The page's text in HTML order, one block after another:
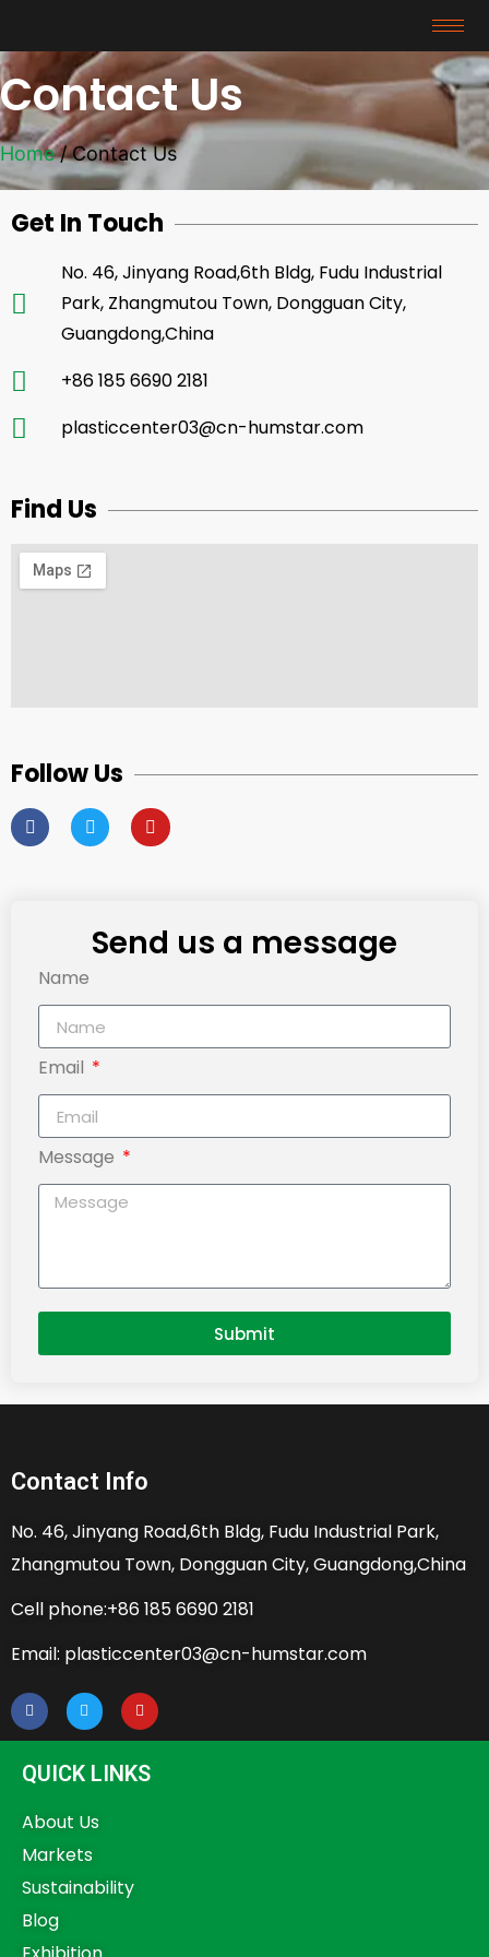
Contact Us
Home/ Contact Us
Get In Touch
No. 46, Jinyang Road,6th Bldg, Fudu Industrial
Park, Zhangmutou Town, Dongguan City,
Guangdong,China
+86 185 6690 2181
plasticcenter03@cn-humstar.com
Find Us
Follow Us
Send us a message
Name
Email
Message
Submit
Contact Info
No. 46, Jinyang Road,6th Bldg, Fudu Industrial Park,
Zhangmutou Town, Dongguan City, Guangdong,China
Cell phone:+86 185 6690 2181
Email: plasticcenter03@cn-humstar.com
QUICK LINKS
About Us
Markets
Sustainability
Blog